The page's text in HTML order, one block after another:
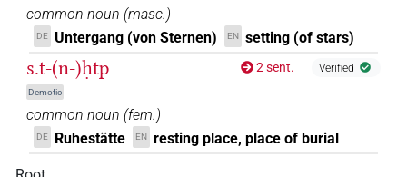
common noun (masc.)
DE Untergang (von Sternen) EN setting (of stars)
s.t-(n-)ḥtp
Demotic
2 sent. Verified
common noun (fem.)
DE Ruhestätte EN resting place, place of burial